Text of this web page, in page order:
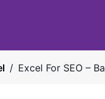
/ Excel For SEO –